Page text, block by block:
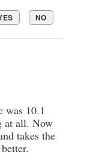
NO
was 10.1
at all. Now
takes the